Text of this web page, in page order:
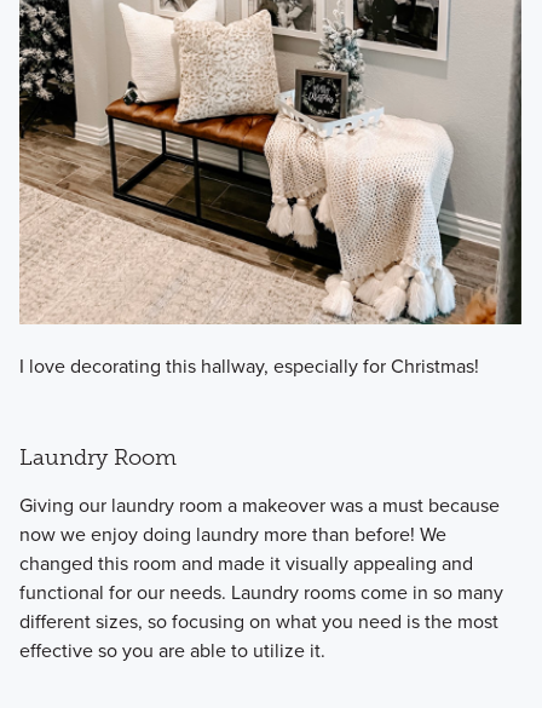
I love decorating this hallway, especially for Christmas!
Laundry Room
Giving our laundry room a makeover was a must because
now we enjoy doing laundry more than before! We
changed this room and made it visually appealing and
functional for our needs. Laundry rooms come in so many
different sizes, so focusing on what you need is the most
effective so you are able to utilize it.